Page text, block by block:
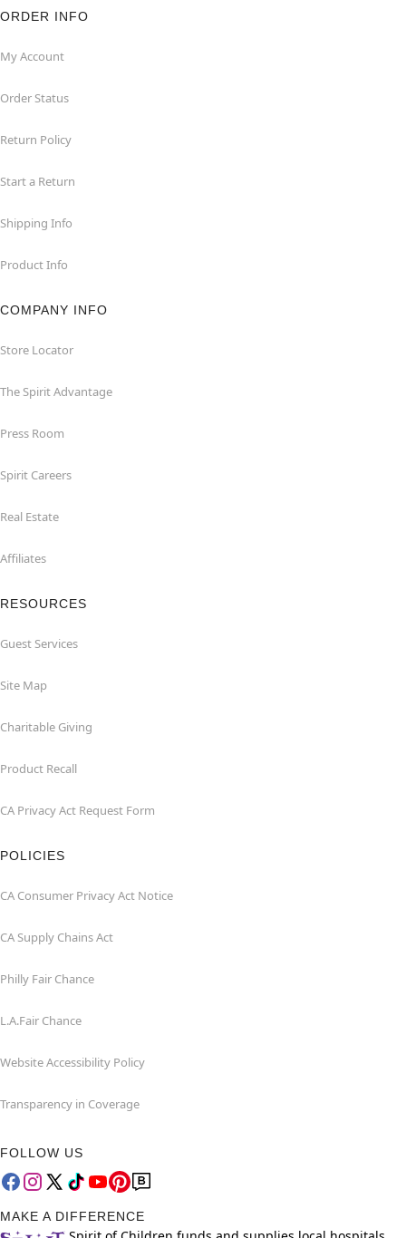
ORDER INFO
My Account
Order Status
Return Policy
Start a Return
Shipping Info
Product Info
COMPANY INFO
Store Locator
The Spirit Advantage
Press Room
Spirit Careers
Real Estate
Affiliates
RESOURCES
Guest Services
Site Map
Charitable Giving
Product Recall
CA Privacy Act Request Form
POLICIES
CA Consumer Privacy Act Notice
CA Supply Chains Act
Philly Fair Chance
L.A.Fair Chance
Website Accessibility Policy
Transparency in Coverage
FOLLOW US
MAKE A DIFFERENCE